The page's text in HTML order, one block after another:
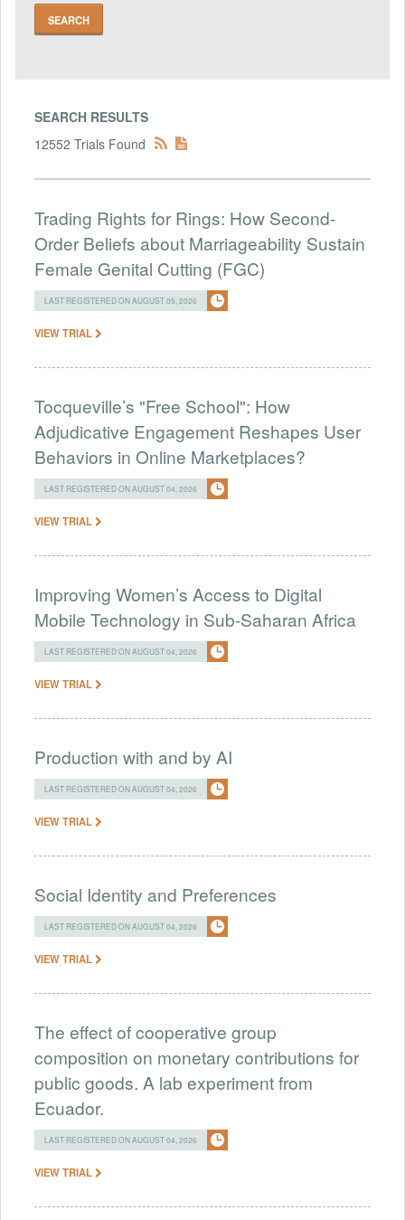
SEARCH RESULTS
12552 Trials Found
Trading Rights for Rings: How Second-
Order Beliefs about Marriageability Sustain
Female Genital Cutting (FGC)
LAST REGISTERED ON AUGUST 05, 2026
VIEW TRIAL
Tocqueville’s "Free School": How
Adjudicative Engagement Reshapes User
Behaviors in Online Marketplaces?
LAST REGISTERED ON AUGUST 04, 2026
VIEW TRIAL
Improving Women’s Access to Digital
Mobile Technology in Sub-Saharan Africa
LAST REGISTERED ON AUGUST 04, 2026
VIEW TRIAL
Production with and by AI
LAST REGISTERED ON AUGUST 04, 2026
VIEW TRIAL
Social Identity and Preferences
LAST REGISTERED ON AUGUST 04, 2026
VIEW TRIAL
The effect of cooperative group
composition on monetary contributions for
public goods. A lab experiment from
Ecuador.
LAST REGISTERED ON AUGUST 04, 2026
VIEW TRIAL